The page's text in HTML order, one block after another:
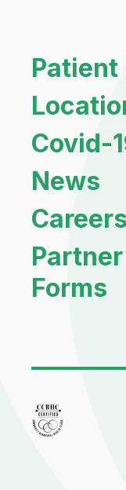
Patient
Covid-
News
Careers
Partner
Forms